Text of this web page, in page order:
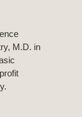
M.D. in